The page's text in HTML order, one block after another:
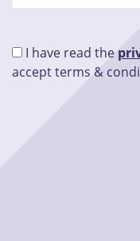
I have read the
accept terms &